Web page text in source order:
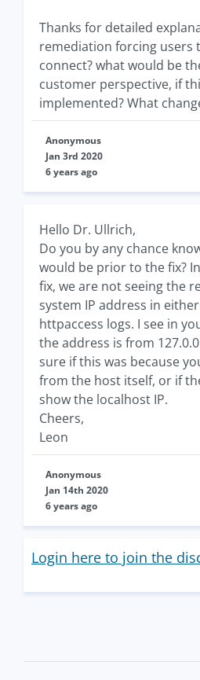
Thanks for detailed
remediation forcing users
connect? what would be
customer perspective, if
implemented? What
Anonymous
Jan 3rd 2020
6 years ago
Hello Dr. Ullrich,
Do you by any chance
would be prior to the fix?
fix, we are not seeing the
system IP address in
httpaccess logs. I see in
the address is from
sure if this was because
from the host itself, or if
show the localhost IP.
Cheers,
Leon
Anonymous
Jan 14th 2020
6 years ago
Login here to join the